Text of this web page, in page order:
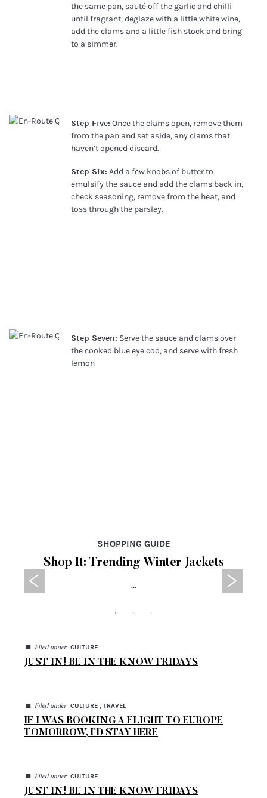
the same pan, sauté off the garlic and chilli
until fragrant, deglaze with a little white wine,
add the clams and a little fish stock and bring
to a simmer.
Step Five: Once the clams open, remove them
from the pan and set aside, any clams that
haven’t opened discard.
Step Six: Add a few knobs of butter to
emulsify the sauce and add the clams back in,
check seasoning, remove from the heat, and
toss through the parsley.
Step Seven: Serve the sauce and clams over
the cooked blue eye cod, and serve with fresh
lemon
SHOPPING GUIDE
Shop It: Trending Winter Jackets
...
◼ Filed under CULTURE
JUST IN! BE IN THE KNOW FRIDAYS
◼ Filed under CULTURE , TRAVEL
IF I WAS BOOKING A FLIGHT TO EUROPE
TOMORROW, I’D STAY HERE
◼ Filed under CULTURE
JUST IN! BE IN THE KNOW FRIDAYS